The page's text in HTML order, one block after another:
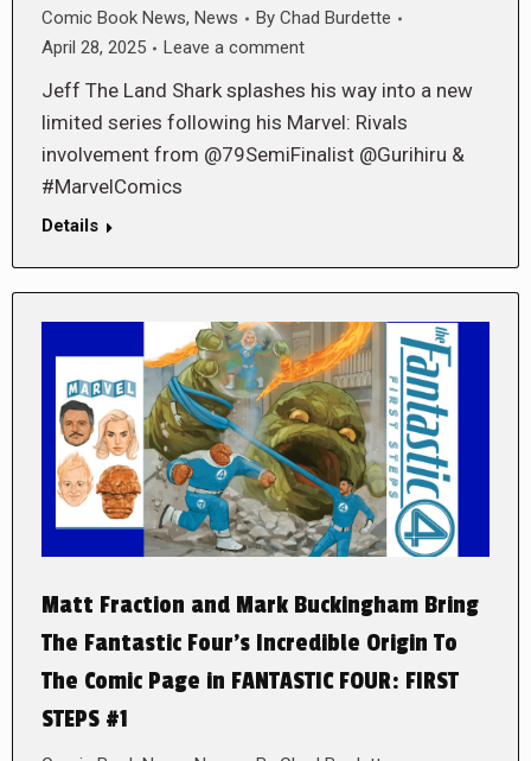
Comic Book News, News By Chad Burdette
April 28, 2025
Leave a comment
Jeff The Land Shark splashes his way into a new
limited series following his Marvel: Rivals
involvement from @79SemiFinalist @Gurihiru &
#MarvelComics
Details
Matt Fraction and Mark Buckingham Bring
The Fantastic Four’s Incredible Origin To
The Comic Page in FANTASTIC FOUR: FIRST
STEPS #1